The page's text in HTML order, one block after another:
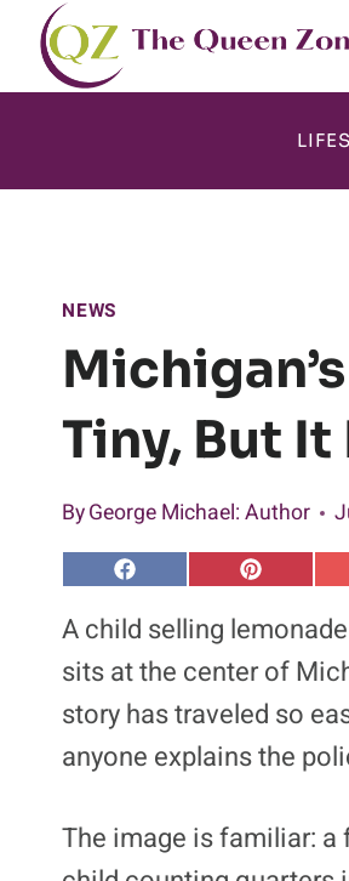
Skip
content
NEWS
Tiny, But
ByGeorge Michael: Author
S
a
r
o
F
c
e
o
k
S
r
o
P
n
t
e
s
A child selling
sits at the center of
story has traveled so
anyone explains the
The image is familiar: a